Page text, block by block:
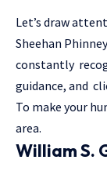
Let’s draw
Sheehan
constantly
guidance, and
To make your
area.
William S.